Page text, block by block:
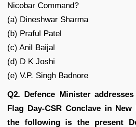
Nicobar Command?
(a) Dineshwar Sharma
(b) Praful Patel
(c) Anil Baijal
(d) D K Joshi
(e) V.P. Singh Badnore
Q2. Defence Minister
Flag Day-CSR Conclave in
the following is the present